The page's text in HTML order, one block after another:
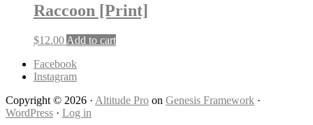
Raccoon [Print]
$12.00 Add to cart
Facebook
Instagram
Copyright © 2026 · Altitude Pro on Genesis Framework ·
WordPress · Log in